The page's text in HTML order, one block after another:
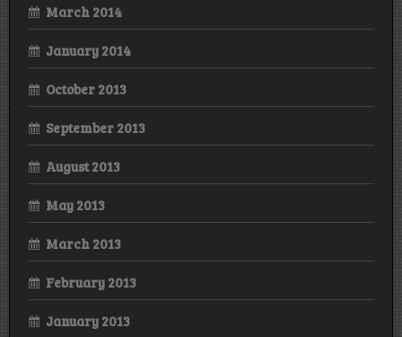
March 2014
January 2014
October 2013
September 2013
August 2013
May 2013
March 2013
February 2013
January 2013